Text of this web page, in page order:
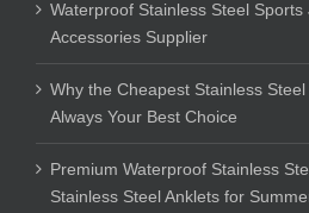
Waterproof Stainless Steel Sports
Accessories Supplier
Why the Cheapest Stainless
Always Your Best Choice
Premium Waterproof Stainless
Stainless Steel Anklets for